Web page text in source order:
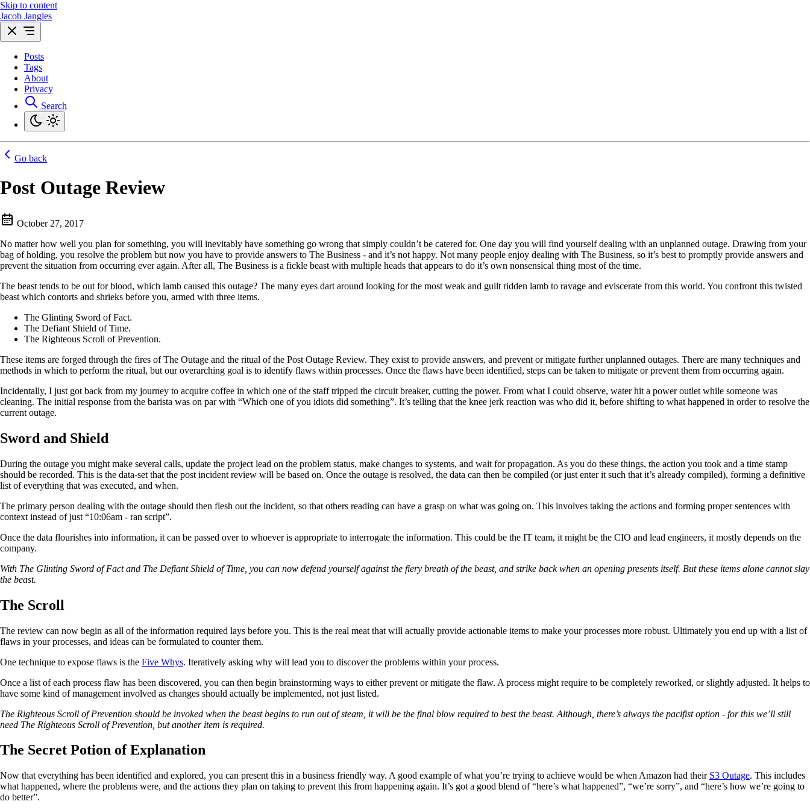
Skip to content
Jacob Jangles
Posts
Tags
About
Privacy
Search
Go back
Post Outage Review
October 27, 2017
No matter how well you plan for something, you will inevitably have something go wrong that simply couldn’t be catered for. One day you will find yourself dealing with an unplanned outage. Drawing from your
bag of holding, you resolve the problem but now you have to provide answers to The Business - and it’s not happy. Not many people enjoy dealing with The Business, so it’s best to promptly provide answers and
prevent the situation from occurring ever again. After all, The Business is a fickle beast with multiple heads that appears to do it’s own nonsensical thing most of the time.
The beast tends to be out for blood, which lamb caused this outage? The many eyes dart around looking for the most weak and guilt ridden lamb to ravage and eviscerate from this world. You confront this twisted
beast which contorts and shrieks before you, armed with three items.
The Glinting Sword of Fact.
The Defiant Shield of Time.
The Righteous Scroll of Prevention.
These items are forged through the fires of The Outage and the ritual of the Post Outage Review. They exist to provide answers, and prevent or mitigate further unplanned outages. There are many techniques and
methods in which to perform the ritual, but our overarching goal is to identify flaws within processes. Once the flaws have been identified, steps can be taken to mitigate or prevent them from occurring again.
Incidentally, I just got back from my journey to acquire coffee in which one of the staff tripped the circuit breaker, cutting the power. From what I could observe, water hit a power outlet while someone was
cleaning. The initial response from the barista was on par with “Which one of you idiots did something”. It’s telling that the knee jerk reaction was who did it, before shifting to what happened in order to resolve the
current outage.
Sword and Shield
During the outage you might make several calls, update the project lead on the problem status, make changes to systems, and wait for propagation. As you do these things, the action you took and a time stamp
should be recorded. This is the data-set that the post incident review will be based on. Once the outage is resolved, the data can then be compiled (or just enter it such that it’s already compiled), forming a definitive
list of everything that was executed, and when.
The primary person dealing with the outage should then flesh out the incident, so that others reading can have a grasp on what was going on. This involves taking the actions and forming proper sentences with
context instead of just “10:06am - ran script”.
Once the data flourishes into information, it can be passed over to whoever is appropriate to interrogate the information. This could be the IT team, it might be the CIO and lead engineers, it mostly depends on the
company.
With The Glinting Sword of Fact and The Defiant Shield of Time, you can now defend yourself against the fiery breath of the beast, and strike back when an opening presents itself. But these items alone cannot slay
the beast.
The Scroll
The review can now begin as all of the information required lays before you. This is the real meat that will actually provide actionable items to make your processes more robust. Ultimately you end up with a list of
flaws in your processes, and ideas can be formulated to counter them.
One technique to expose flaws is the Five Whys. Iteratively asking why will lead you to discover the problems within your process.
Once a list of each process flaw has been discovered, you can then begin brainstorming ways to either prevent or mitigate the flaw. A process might require to be completely reworked, or slightly adjusted. It helps to
have some kind of management involved as changes should actually be implemented, not just listed.
The Righteous Scroll of Prevention should be invoked when the beast begins to run out of steam, it will be the final blow required to best the beast. Although, there’s always the pacifist option - for this we’ll still
need The Righteous Scroll of Prevention, but another item is required.
The Secret Potion of Explanation
Now that everything has been identified and explored, you can present this in a business friendly way. A good example of what you’re trying to achieve would be when Amazon had their S3 Outage. This includes
what happened, where the problems were, and the actions they plan on taking to prevent this from happening again. It’s got a good blend of “here’s what happened”, “we’re sorry”, and “here’s how we’re going to
do better”.